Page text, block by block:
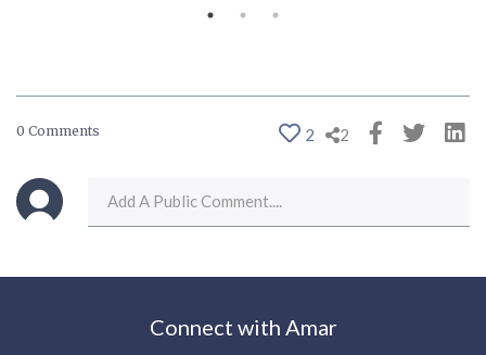
0 Comments 2 2
Connect with Amar